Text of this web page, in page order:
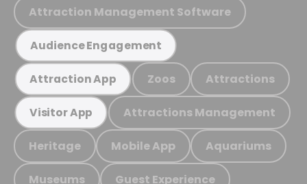
Attraction Management Software
Audience Engagement
Attraction App Zoos Attractions
Visitor App Attractions Management
Heritage Mobile App Aquariums
Museums Guest Experience